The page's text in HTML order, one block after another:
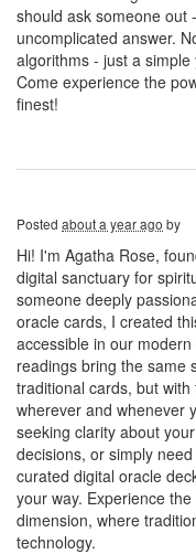
should ask someone out
uncomplicated answer.
algorithms - just a
Come experience the
finest!
Posted about a year ago by
Hi! I'm Agatha Rose,
digital sanctuary for
someone deeply
oracle cards, I created
accessible in our
readings bring the same
traditional cards, but
wherever and whenever
seeking clarity about
decisions, or simply
curated digital oracle
your way. Experience
dimension, where
technology.